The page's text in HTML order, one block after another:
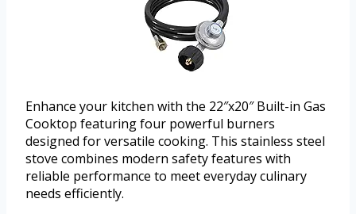
Enhance your kitchen with the 22″x20″ Built-in Gas
Cooktop featuring four powerful burners
designed for versatile cooking. This stainless steel
stove combines modern safety features with
reliable performance to meet everyday culinary
needs efficiently.